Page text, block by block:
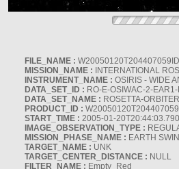
FILE_NAME :
MISSION_NAME : INTERNATIONAL
INSTRUMENT_NAME : OSIRIS - WIDE
DATA_SET_ID : RO-E-OSIWAC-2-
DATA_SET_NAME : ROSETTA-
PRODUCT_ID :
START_TIME : 2005-01-20T20:44:03.790
IMAGE_OBSERVATION_TYPE :
MISSION_PHASE_NAME : EARTH
TARGET_NAME : UNK
TARGET_CENTER_DISTANCE : NULL
FILTER_NAME : Empty_Red